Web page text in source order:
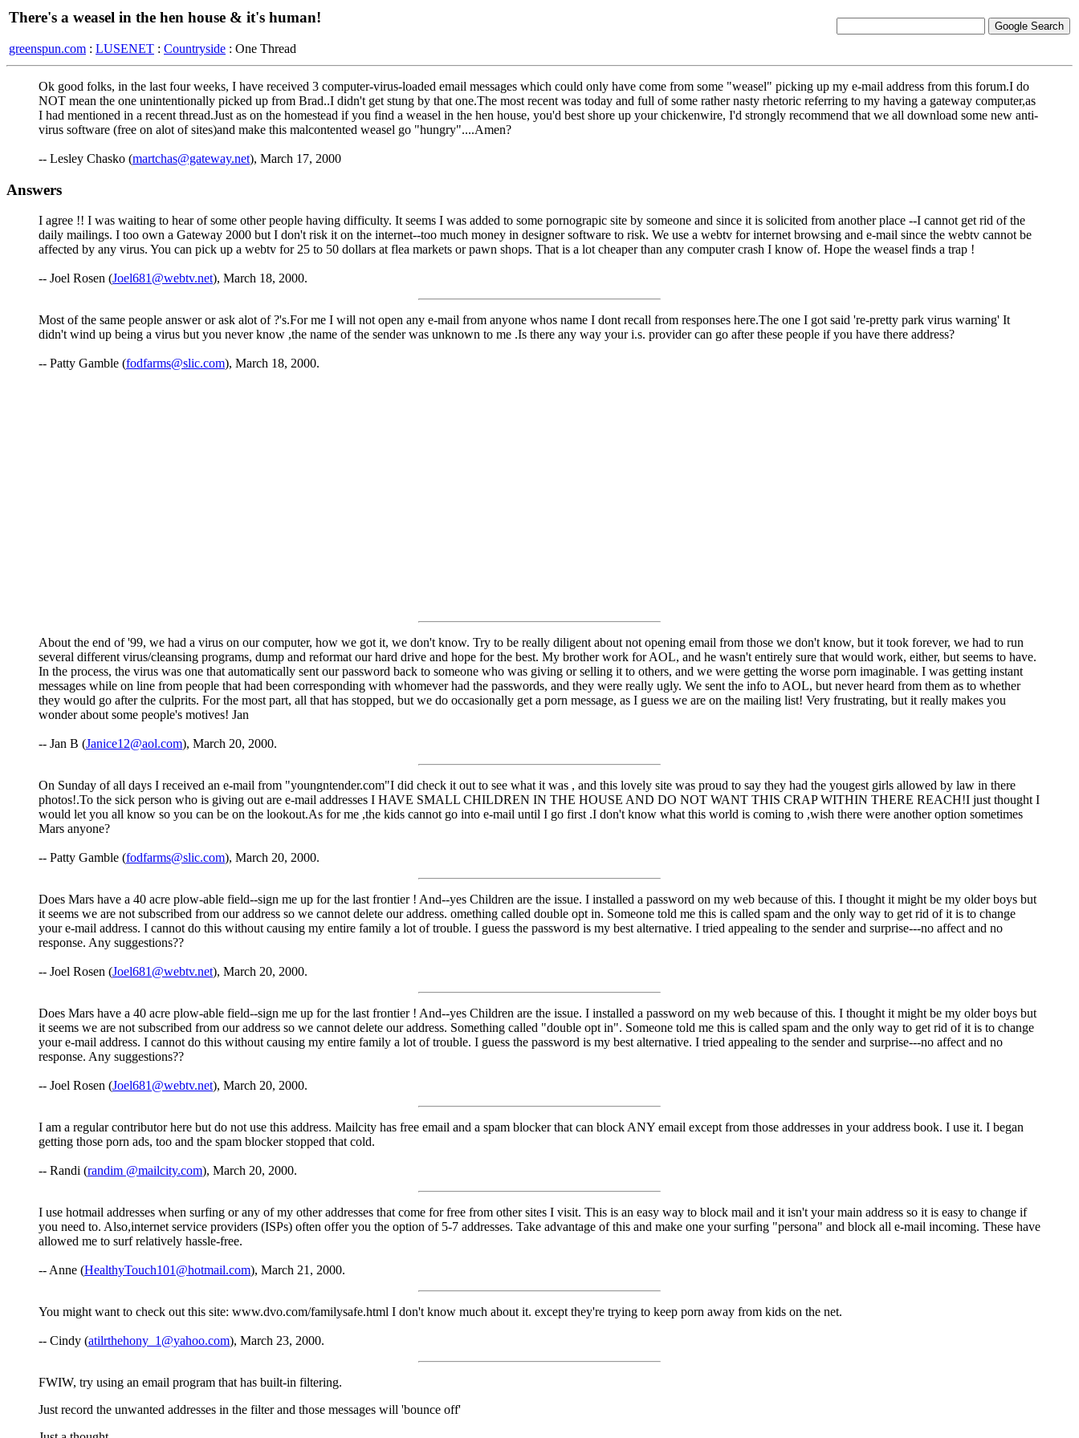
There's a weasel in the hen house & it's human!
greenspun.com : LUSENET : Countryside : One Thread
Ok good folks, in the last four weeks, I have received 3 computer-virus-loaded email messages which could only have come from some "weasel" picking up my e-mail address from this forum.I do
NOT mean the one unintentionally picked up from Brad..I didn't get stung by that one.The most recent was today and full of some rather nasty rhetoric referring to my having a gateway computer,as
I had mentioned in a recent thread.Just as on the homestead if you find a weasel in the hen house, you'd best shore up your chickenwire, I'd strongly recommend that we all download some new anti-
virus software (free on alot of sites)and make this malcontented weasel go "hungry"....Amen?
-- Lesley Chasko (martchas@gateway.net), March 17, 2000
Answers
I agree !! I was waiting to hear of some other people having difficulty. It seems I was added to some pornograpic site by someone and since it is solicited from another place --I cannot get rid of the
daily mailings. I too own a Gateway 2000 but I don't risk it on the internet--too much money in designer software to risk. We use a webtv for internet browsing and e-mail since the webtv cannot be
affected by any virus. You can pick up a webtv for 25 to 50 dollars at flea markets or pawn shops. That is a lot cheaper than any computer crash I know of. Hope the weasel finds a trap !
-- Joel Rosen (Joel681@webtv.net), March 18, 2000.
Most of the same people answer or ask alot of ?'s.For me I will not open any e-mail from anyone whos name I dont recall from responses here.The one I got said 're-pretty park virus warning' It
didn't wind up being a virus but you never know ,the name of the sender was unknown to me .Is there any way your i.s. provider can go after these people if you have there address?
-- Patty Gamble (fodfarms@slic.com), March 18, 2000.
About the end of '99, we had a virus on our computer, how we got it, we don't know. Try to be really diligent about not opening email from those we don't know, but it took forever, we had to run
several different virus/cleansing programs, dump and reformat our hard drive and hope for the best. My brother work for AOL, and he wasn't entirely sure that would work, either, but seems to have.
In the process, the virus was one that automatically sent our password back to someone who was giving or selling it to others, and we were getting the worse porn imaginable. I was getting instant
messages while on line from people that had been corresponding with whomever had the passwords, and they were really ugly. We sent the info to AOL, but never heard from them as to whether
they would go after the culprits. For the most part, all that has stopped, but we do occasionally get a porn message, as I guess we are on the mailing list! Very frustrating, but it really makes you
wonder about some people's motives! Jan
-- Jan B (Janice12@aol.com), March 20, 2000.
On Sunday of all days I received an e-mail from "youngntender.com"I did check it out to see what it was , and this lovely site was proud to say they had the yougest girls allowed by law in there
photos!.To the sick person who is giving out are e-mail addresses I HAVE SMALL CHILDREN IN THE HOUSE AND DO NOT WANT THIS CRAP WITHIN THERE REACH!I just thought I
would let you all know so you can be on the lookout.As for me ,the kids cannot go into e-mail until I go first .I don't know what this world is coming to ,wish there were another option sometimes
Mars anyone?
-- Patty Gamble (fodfarms@slic.com), March 20, 2000.
Does Mars have a 40 acre plow-able field--sign me up for the last frontier ! And--yes Children are the issue. I installed a password on my web because of this. I thought it might be my older boys but
it seems we are not subscribed from our address so we cannot delete our address. omething called double opt in. Someone told me this is called spam and the only way to get rid of it is to change
your e-mail address. I cannot do this without causing my entire family a lot of trouble. I guess the password is my best alternative. I tried appealing to the sender and surprise---no affect and no
response. Any suggestions??
-- Joel Rosen (Joel681@webtv.net), March 20, 2000.
Does Mars have a 40 acre plow-able field--sign me up for the last frontier ! And--yes Children are the issue. I installed a password on my web because of this. I thought it might be my older boys but
it seems we are not subscribed from our address so we cannot delete our address. Something called "double opt in". Someone told me this is called spam and the only way to get rid of it is to change
your e-mail address. I cannot do this without causing my entire family a lot of trouble. I guess the password is my best alternative. I tried appealing to the sender and surprise---no affect and no
response. Any suggestions??
-- Joel Rosen (Joel681@webtv.net), March 20, 2000.
I am a regular contributor here but do not use this address. Mailcity has free email and a spam blocker that can block ANY email except from those addresses in your address book. I use it. I began
getting those porn ads, too and the spam blocker stopped that cold.
-- Randi (randim @mailcity.com), March 20, 2000.
I use hotmail addresses when surfing or any of my other addresses that come for free from other sites I visit. This is an easy way to block mail and it isn't your main address so it is easy to change if
you need to. Also,internet service providers (ISPs) often offer you the option of 5-7 addresses. Take advantage of this and make one your surfing "persona" and block all e-mail incoming. These have
allowed me to surf relatively hassle-free.
-- Anne (HealthyTouch101@hotmail.com), March 21, 2000.
You might want to check out this site: www.dvo.com/familysafe.html I don't know much about it. except they're trying to keep porn away from kids on the net.
-- Cindy (atilrthehony_1@yahoo.com), March 23, 2000.
FWIW, try using an email program that has built-in filtering.
Just record the unwanted addresses in the filter and those messages will 'bounce off'